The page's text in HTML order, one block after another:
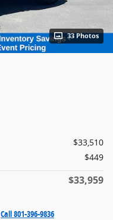
33 Photos
$33,510
$449
$33,959
Call 801-396-9836